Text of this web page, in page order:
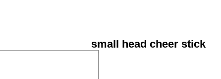
small head cheer stick